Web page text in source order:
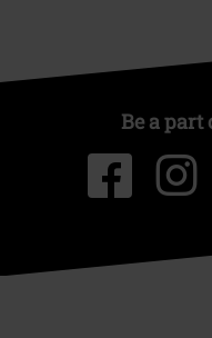
Be a